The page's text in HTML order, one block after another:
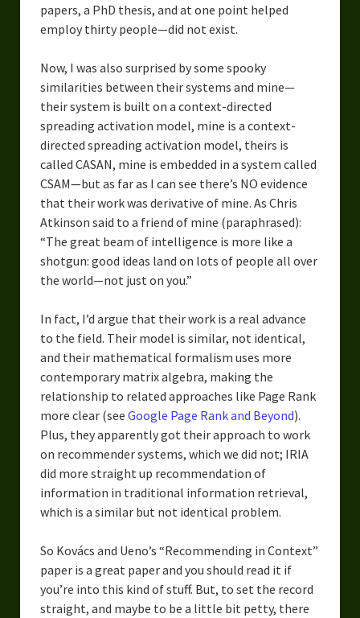
papers, a PhD thesis, and at one point helped
employ thirty people—did not exist.
Now, I was also surprised by some spooky
similarities between their systems and mine—
their system is built on a context-directed
spreading activation model, mine is a context-
directed spreading activation model, theirs is
called CASAN, mine is embedded in a system called
CSAM—but as far as I can see there’s NO evidence
that their work was derivative of mine. As Chris
Atkinson said to a friend of mine (paraphrased):
“The great beam of intelligence is more like a
shotgun: good ideas land on lots of people all over
the world—not just on you.”
In fact, I’d argue that their work is a real advance
to the field. Their model is similar, not identical,
and their mathematical formalism uses more
contemporary matrix algebra, making the
relationship to related approaches like Page Rank
more clear (see Google Page Rank and Beyond).
Plus, they apparently got their approach to work
on recommender systems, which we did not; IRIA
did more straight up recommendation of
information in traditional information retrieval,
which is a similar but not identical problem.
So Kovács and Ueno’s “Recommending in Context”
paper is a great paper and you should read it if
you’re into this kind of stuff. But, to set the record
straight, and maybe to be a little bit petty, there